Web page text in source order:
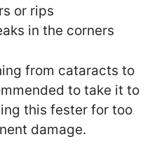
or rips
in the corners
from cataracts to
to take it to
this fester for too
damage.